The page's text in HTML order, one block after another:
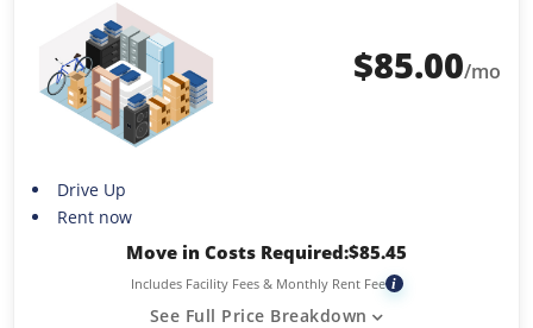
$85.00/mo
Drive Up
Rent now
Move in Costs Required:$85.45
Includes Facility Fees & Monthly Rent Fee i
See Full Price Breakdown